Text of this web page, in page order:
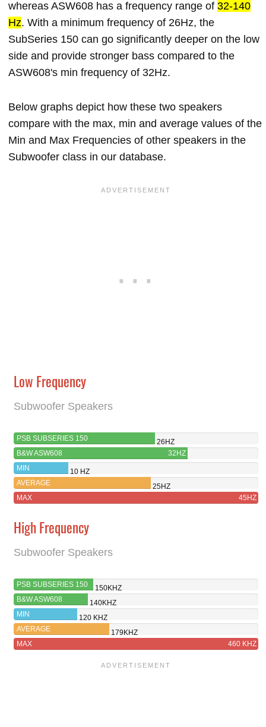
whereas ASW608 has a frequency range of 32-140
Hz. With a minimum frequency of 26Hz, the
SubSeries 150 can go significantly deeper on the low
side and provide stronger bass compared to the
ASW608's min frequency of 32Hz.
Below graphs depict how these two speakers
compare with the max, min and average values of the
Min and Max Frequencies of other speakers in the
Subwoofer class in our database.
Low Frequency
Subwoofer Speakers
PSB SUBSERIES 150
26HZ
B&W ASW608
32HZ
MIN
10 HZ
AVERAGE
25HZ
MAX
45HZ
High Frequency
Subwoofer Speakers
PSB SUBSERIES 150
150KHZ
B&W ASW608
140KHZ
MIN
120 KHZ
AVERAGE
179KHZ
MAX
460 KHZ